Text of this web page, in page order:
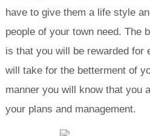
have to give them a life style
people of your town need. The
is that you will be rewarded for
will take for the betterment of
manner you will know that you
your plans and management.